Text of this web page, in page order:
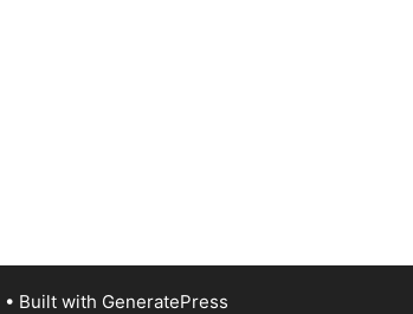
• Built with GeneratePress